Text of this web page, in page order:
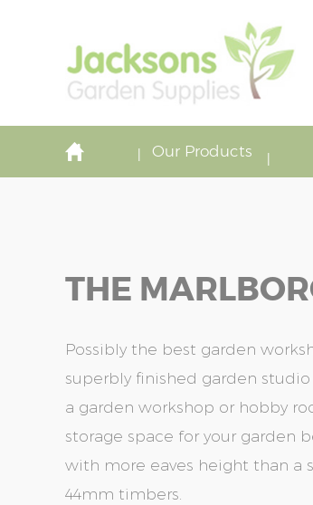
Our Products
THE
Possibly the best garden
superbly finished garden
a garden workshop or hobby
storage space for your garden
with more eaves height than a
44mm timbers.